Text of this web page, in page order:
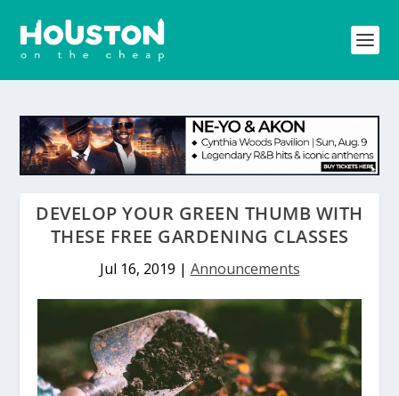
DEVELOP YOUR GREEN THUMB WITH
THESE FREE GARDENING CLASSES
Jul 16, 2019 | Announcements